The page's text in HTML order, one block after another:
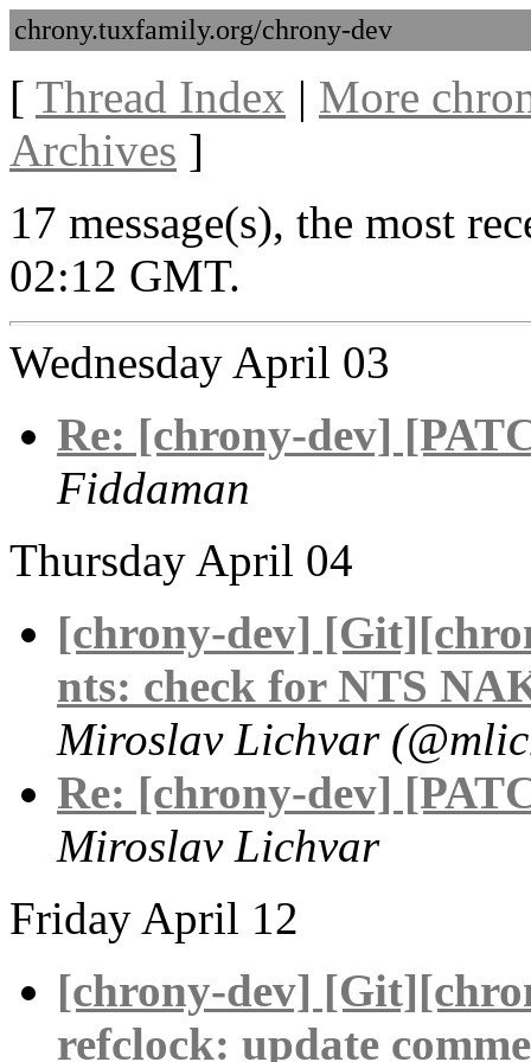
chrony.tuxfamily.org/chrony-dev
[ Thread Index | More
Archives ]
17 message(s), the most
02:12 GMT.
Wednesday April 03
Re: [chrony-dev]
Fiddaman
Thursday April 04
[chrony-dev]
nts: check for NTS
Miroslav Lichvar
Re: [chrony-dev]
Miroslav Lichvar
Friday April 12
[chrony-dev]
refclock: update